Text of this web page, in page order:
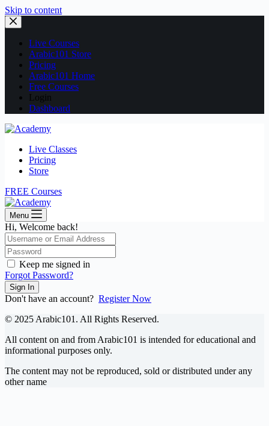
Skip to content
Live Courses
Arabic101 Store
Pricing
Arabic101 Home
Free Courses
Login
Dashboard
Live Classes
Pricing
Store
FREE Courses
Menu
Hi, Welcome back!
Keep me signed in
Forgot Password?
Sign In
Don't have an account? Register Now
© 2025 Arabic101. All Rights Reserved.
All content on and from Arabic101 is intended for educational and
informational purposes only.
The content may not be reproduced, sold or distributed under any
other name